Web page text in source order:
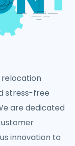
stress-free
are dedicated
innovation to